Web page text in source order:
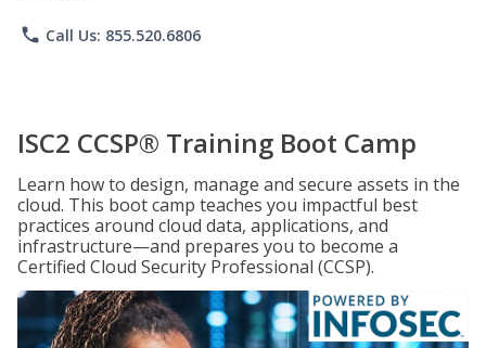
phone Call Us: 855.520.6806
ISC2 CCSP® Training Boot Camp
Learn how to design, manage and secure assets in the
cloud. This boot camp teaches you impactful best
practices around cloud data, applications, and
infrastructure—and prepares you to become a
Certified Cloud Security Professional (CCSP).